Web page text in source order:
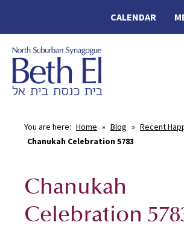
CALENDAR
You are here: Home » Blog » Recent
Chanukah Celebration 5783
Chanukah
Celebration